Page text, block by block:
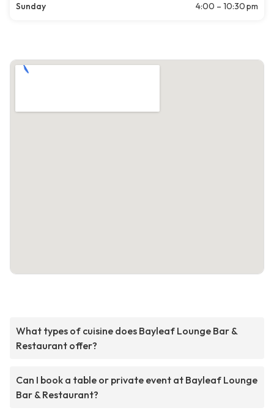
Sunday
4:00 – 10:30 pm
What types of cuisine does Bayleaf Lounge Bar &
Restaurant offer?
Can I book a table or private event at Bayleaf Lounge
Bar & Restaurant?